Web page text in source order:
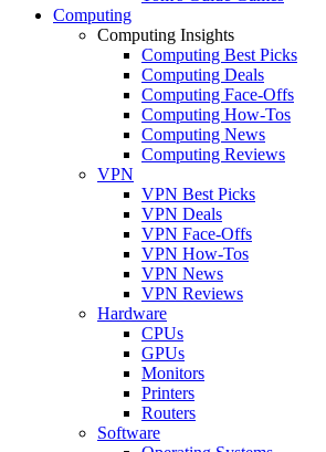
Computing
Computing Insights
Computing Best Picks
Computing Deals
Computing Face-Offs
Computing How-Tos
Computing News
Computing Reviews
VPN
VPN Best Picks
VPN Deals
VPN Face-Offs
VPN How-Tos
VPN News
VPN Reviews
Hardware
CPUs
GPUs
Monitors
Printers
Routers
Software